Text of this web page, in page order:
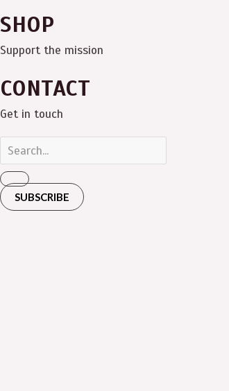
SHOP
Support the mission
CONTACT
Get in touch
SUBSCRIBE